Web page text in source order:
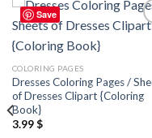
Save
COLORING PAGES
Dresses Coloring Pages /
of Dresses Clipart {Coloring
Book}
3.99$